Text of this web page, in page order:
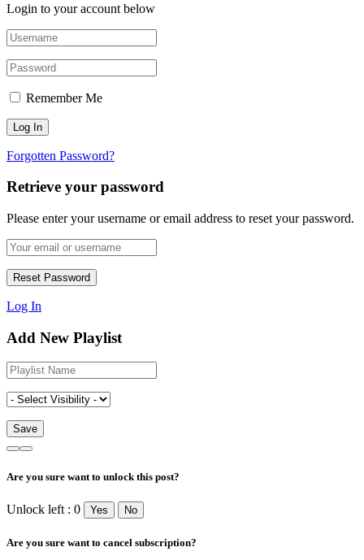
Login to your account below
Remember Me
Forgotten Password?
Retrieve your password
Please enter your username or email address to reset your password.
Log In
Add New Playlist
Are you sure want to unlock this post?
Unlock left : 0 Yes No
Are you sure want to cancel subscription?